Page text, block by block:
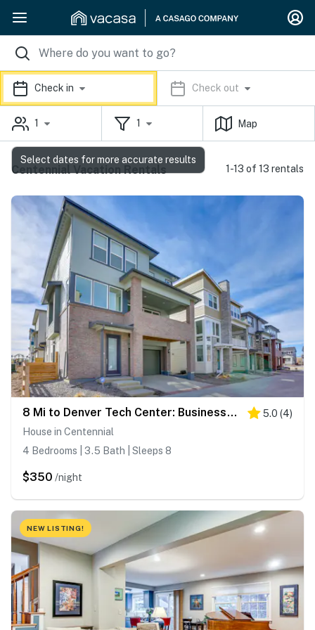
Check in Check out
1 1 Map
Centennial Vacation Rentals 1-13 of 13 rentals
8 Mi to Denver Tech Center: Business-Ready Retreat 5.0 (4)
House in Centennial
4 Bedrooms | 3.5 Bath | Sleeps 8
$350 /night
NEW LISTING!
Select dates for more accurate results